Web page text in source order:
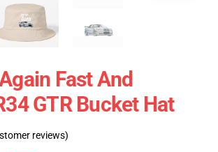
Fast And
GTR Bucket Hat
reviews)